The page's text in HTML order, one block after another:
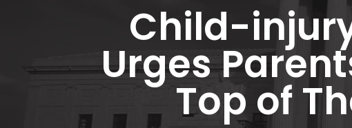
Child-
Urges
Top of